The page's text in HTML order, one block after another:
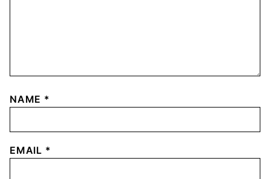
NAME *
EMAIL *